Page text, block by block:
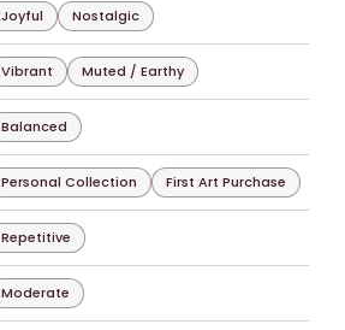
Joyful Nostalgic
Vibrant Muted / Earthy
Balanced
Personal Collection First Art Purchase
Repetitive
Moderate